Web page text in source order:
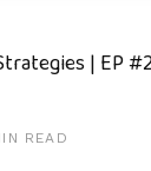
| EP
READ